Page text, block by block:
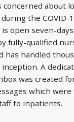
concerned about
the COVID-
open seven-
fully-qualified
has handled
A
was created
which
to inpatients.